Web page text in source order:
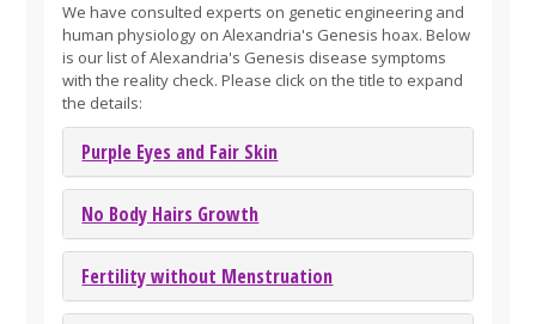
We have consulted experts on genetic engineering and
human physiology on Alexandria's Genesis hoax. Below
is our list of Alexandria's Genesis disease symptoms
with the reality check. Please click on the title to expand
the details:
Purple Eyes and Fair Skin
No Body Hairs Growth
Fertility without Menstruation